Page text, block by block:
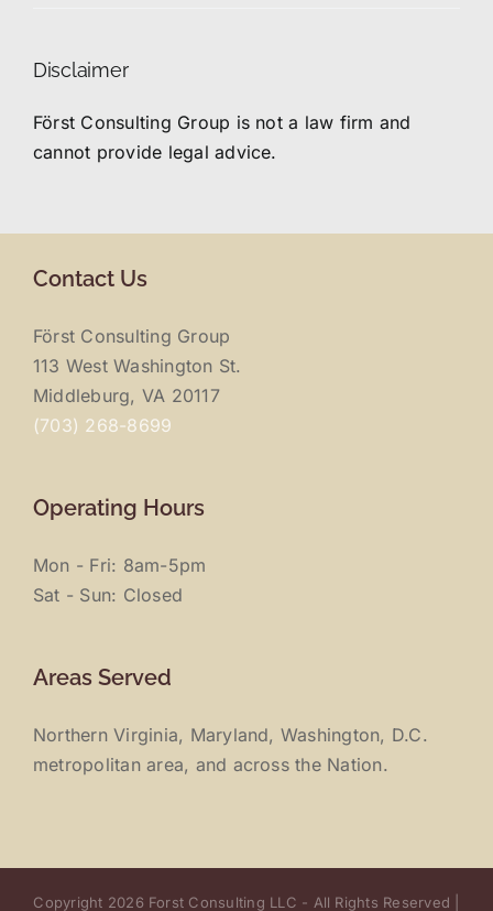
Disclaimer
Först Consulting Group is not a law firm and
cannot provide legal advice.
Contact Us
Först Consulting Group
113 West Washington St.
Middleburg, VA 20117
(703) 268-8699
Operating Hours
Mon - Fri: 8am-5pm
Sat - Sun: Closed
Areas Served
Northern Virginia, Maryland, Washington, D.C.
metropolitan area, and across the Nation.
Copyright 2026 Forst Consulting LLC - All Rights Reserved |